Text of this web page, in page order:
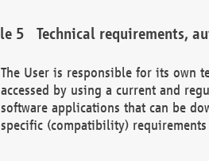
Technical requirements,
The User is responsible for its own
accessed by using a current and
software applications that can be
specific (compatibility)